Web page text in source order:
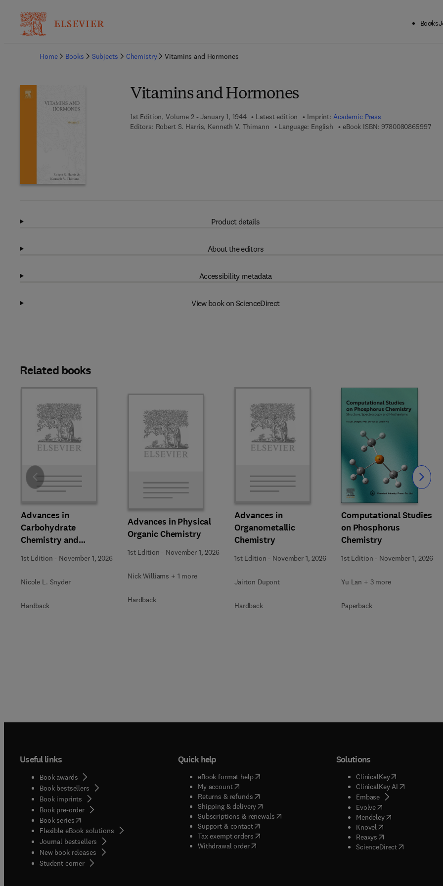
Books
Home
Books Subjects Chemistry Vitamins and Hormones
Vitamins and Hormones
1st Edition, Volume 2 - January 1, 1944 Latest edition Imprint: Academic Press
Editors: Robert S. Harris, Kenneth V. Thimann Language: English eBook ISBN: 97800808659979 7
Product details
About the editors
Accessibility metadata
View book on ScienceDirect
Related books
Advances in
Carbohydrate
Chemistry and
Biochemistry
1st Edition - November 1, 2026
Nicole L. Snyder
Hardback
Advances in Physical
Organic Chemistry
1st Edition - November 1, 2026
Nick Williams + 1 more
Hardback
Advances in
Organometallic
Chemistry
1st Edition - November 1, 2026
Jairton Dupont
Hardback
Computational Studies
on Phosphorus
Chemistry
1st Edition - November 1, 2026
Yu Lan + 3 more
Paperback
Slide Slide
Useful links
Book awards
Book bestsellers
Book imprints
Book pre-order
Book series(opens in new tab/window
Flexible eBook solutions
Journal bestsellers
New book releases
Student corner( opens in new tab/window
Quick help
eBook format help( opens in new tab/window
My account( opens in new tab/window
Returns & refunds( opens in new tab/window
Shipping & delivery(opens in new tab/window
Subscriptions & renewals( opens in new tab/window
)
Support & contact( opens in new tab/window
Tax exempt orders( opens in new tab/window
Withdrawal order
Solutions
ClinicalKey(opens in new
ClinicalKey AI( opens in new
Embase( opens in new tab/
Evolve( opens in new tab/
Mendeley( opens in new tab/
Knovel opens in new tab/
Reaxys opens in new tab/
ScienceDirect( opens in new